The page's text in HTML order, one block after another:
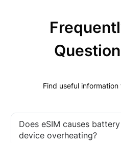
Find useful
Does eSIM causes
device overheating?